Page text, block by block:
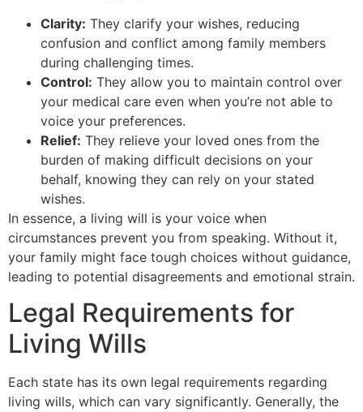
Clarity: They clarify your wishes, reducing
confusion and conflict among family members
during challenging times.
Control: They allow you to maintain control over
your medical care even when you’re not able to
voice your preferences.
Relief: They relieve your loved ones from the
burden of making difficult decisions on your
behalf, knowing they can rely on your stated
wishes.
In essence, a living will is your voice when
circumstances prevent you from speaking. Without it,
your family might face tough choices without guidance,
leading to potential disagreements and emotional strain.
Legal Requirements for
Living Wills
Each state has its own legal requirements regarding
living wills, which can vary significantly. Generally, the